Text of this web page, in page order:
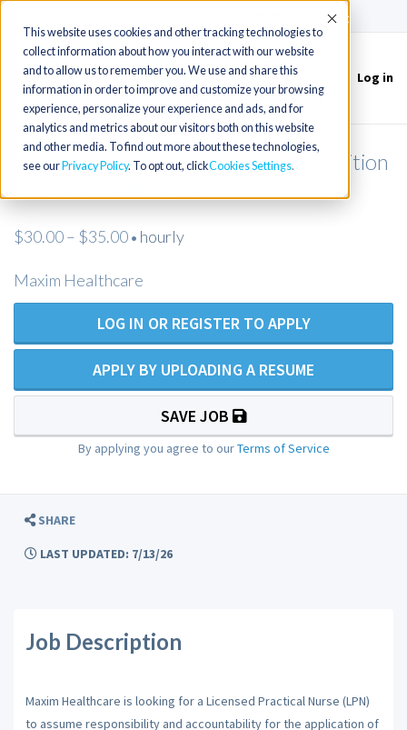
This website uses cookies and other tracking technologies to
collect information about how you interact with our website
and to allow us to remember you. We use and share this
information in order to improve and customize your browsing
experience, personalize your experience and ads, and for
analytics and metrics about our visitors both on this website
and other media. To find out more about these technologies,
see our Privacy Policy. To opt out, clickCookies Settings
Accept
Toggle
navigation
Log in
Licensed Practical Nurse - Open Position
$30.00 – $35.00 • hourly
Maxim Healthcare
LOG IN OR REGISTER TO APPLY
APPLY BY UPLOADING A RESUME
SAVE JOB
By applying you agree to ourTerms of Service
SHARE
LAST UPDATED: 7/13/26
Job Description
Maxim Healthcare is looking for a Licensed Practical Nurse (LPN)
to assume responsibility and accountability for the application of